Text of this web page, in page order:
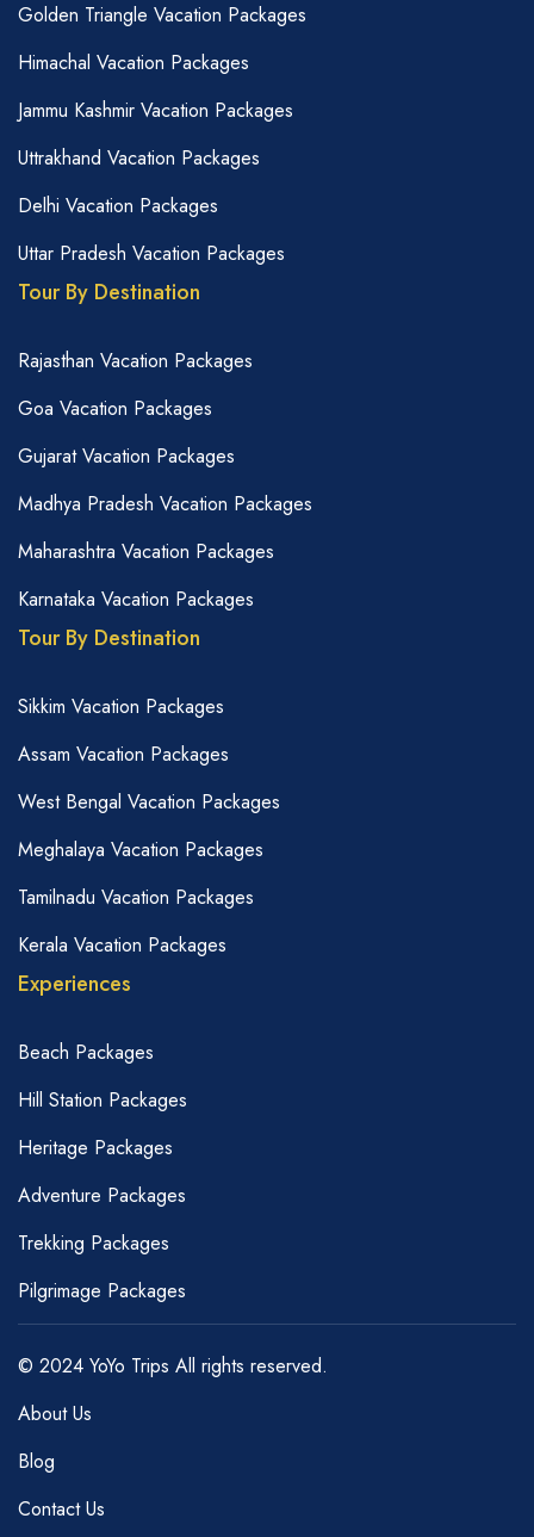
Golden Triangle Vacation Packages
Himachal Vacation Packages
Jammu Kashmir Vacation Packages
Uttrakhand Vacation Packages
Delhi Vacation Packages
Uttar Pradesh Vacation Packages
Tour By Destination
Rajasthan Vacation Packages
Goa Vacation Packages
Gujarat Vacation Packages
Madhya Pradesh Vacation Packages
Maharashtra Vacation Packages
Karnataka Vacation Packages
Tour By Destination
Sikkim Vacation Packages
Assam Vacation Packages
West Bengal Vacation Packages
Meghalaya Vacation Packages
Tamilnadu Vacation Packages
Kerala Vacation Packages
Experiences
Beach Packages
Hill Station Packages
Heritage Packages
Adventure Packages
Trekking Packages
Pilgrimage Packages
© 2024 YoYo Trips All rights reserved.
About Us
Blog
Contact Us